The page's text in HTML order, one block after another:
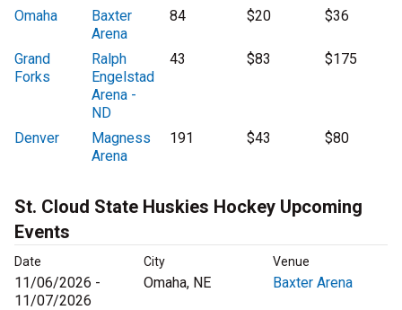
Omaha
Baxter
Arena
84 $20 $36
Grand
Forks
Ralph
Engelstad
Arena -
ND
43 $83 $175
Denver
Magness
Arena
191 $43 $80
St. Cloud State Huskies Hockey Upcoming
Events
Date City Venue
11/06/2026 -
11/07/2026
Omaha, NE Baxter Arena